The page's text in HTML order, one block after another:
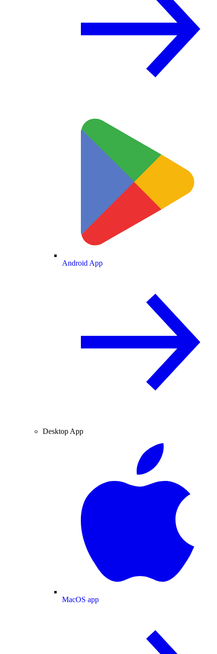
Android App
Desktop App
MacOS app